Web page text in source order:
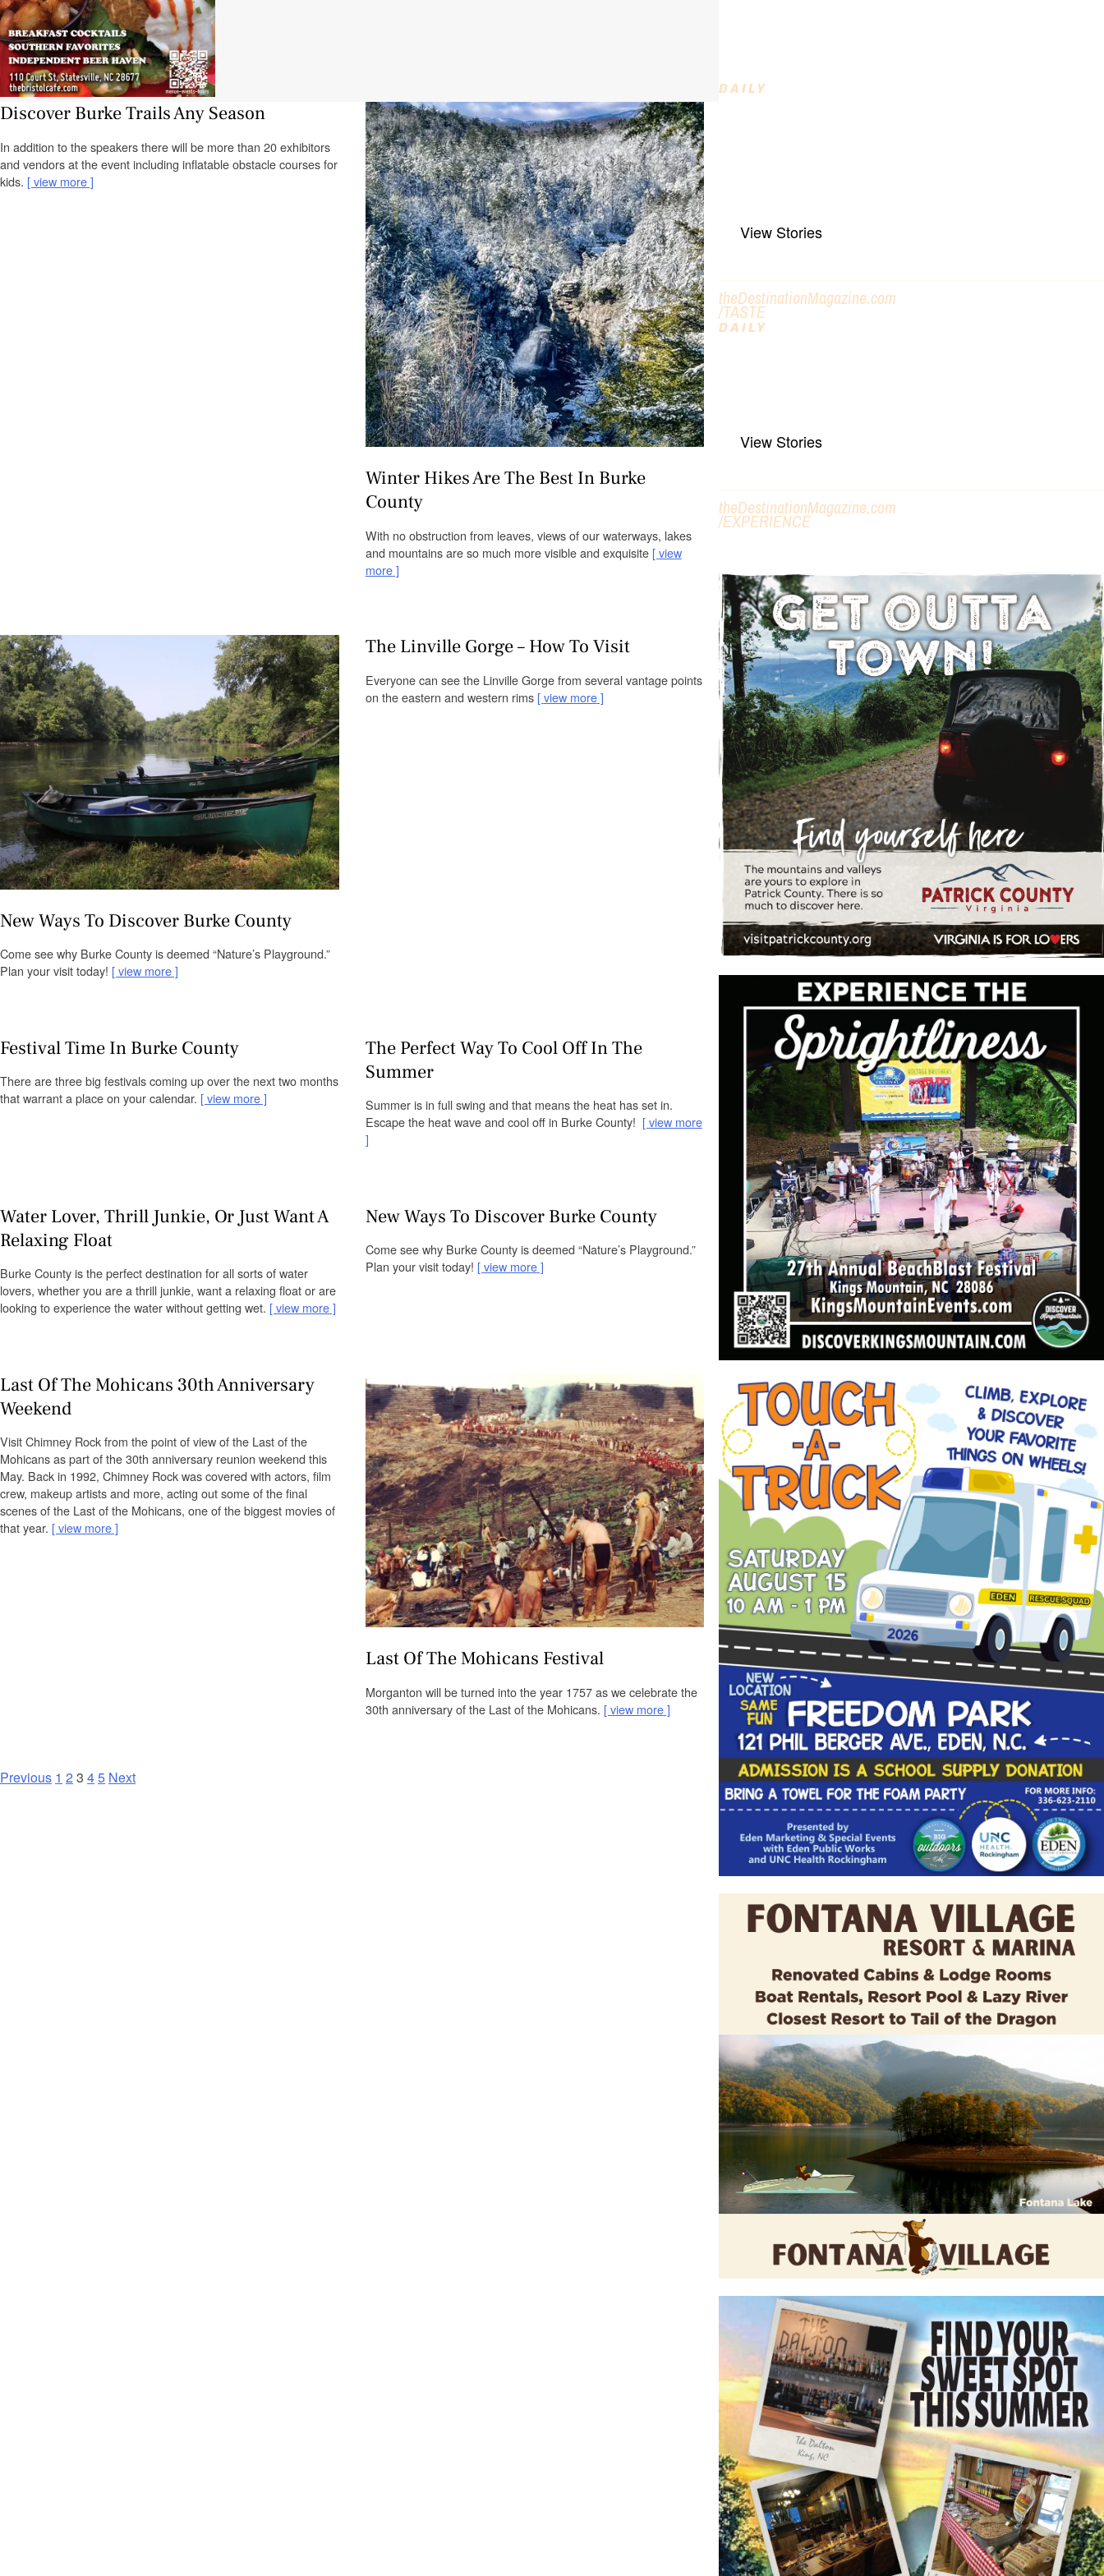
Discover Burke Trails Any Season
In addition to the speakers there will be more than 20 exhibitors
and vendors at the event including inflatable obstacle courses for
kids.
view more
Winter Hikes Are The Best In Burke
County
With no obstruction from leaves, views of our waterways, lakes
and mountains are so much more visible and exquisite view
more
New Ways To Discover Burke County
Come see why Burke County is deemed “Nature’s Playground.”
Plan your visit today!
view more
The Linville Gorge – How To Visit
Everyone can see the Linville Gorge from several vantage points
on the eastern and western rims view more
Festival Time In Burke County
There are three big festivals coming up over the next two months
that warrant a place on your calendar.
view more
The Perfect Way To Cool Off In The
Summer
Summer is in full swing and that means the heat has set in.
Escape the heat wave and cool off in Burke County!
view more
Water Lover, Thrill Junkie, Or Just Want A
Relaxing Float
Burke County is the perfect destination for all sorts of water
lovers, whether you are a thrill junkie, want a relaxing float or are
looking to experience the water without getting wet.
view more
New Ways To Discover Burke County
Come see why Burke County is deemed “Nature’s Playground.”
Plan your visit today!
view more
Last Of The Mohicans 30th Anniversary
Weekend
Visit Chimney Rock from the point of view of the Last of the
Mohicans as part of the 30th anniversary reunion weekend this
May. Back in 1992, Chimney Rock was covered with actors, film
crew, makeup artists and more, acting out some of the final
scenes of the Last of the Mohicans, one of the biggest movies of
that year.
view more
Last Of The Mohicans Festival
Morganton will be turned into the year 1757 as we celebrate the
30th anniversary of the Last of the Mohicans.
view more
PPrevious 1 2 3 45 Next
DAILY
View Stories
theDestinationMagazine.com
/TASTE
DAILY
View Stories
theDestinationMagazine.com
/EXPERIENCE